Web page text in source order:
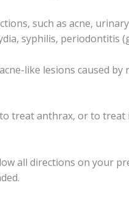
such as acne,
syphilis, periodontitis
like lesions caused
treat anthrax, or to treat
all directions on your